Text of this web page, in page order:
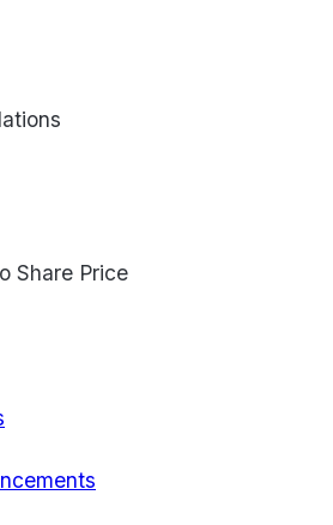
Share Price